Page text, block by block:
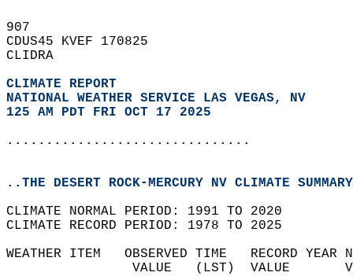
907
CDUS45 KVEF 170825
CLIDRA
CLIMATE REPORT
NATIONAL WEATHER SERVICE LAS VEGAS, NV
125 AM PDT FRI OCT 17 2025
...............................
..THE DESERT ROCK-MERCURY NV CLIMATE
CLIMATE NORMAL PERIOD: 1991 TO 2020
CLIMATE RECORD PERIOD: 1978 TO 2025
WEATHER ITEM   OBSERVED TIME   RECORD
VALUE   (LST)  VALUE